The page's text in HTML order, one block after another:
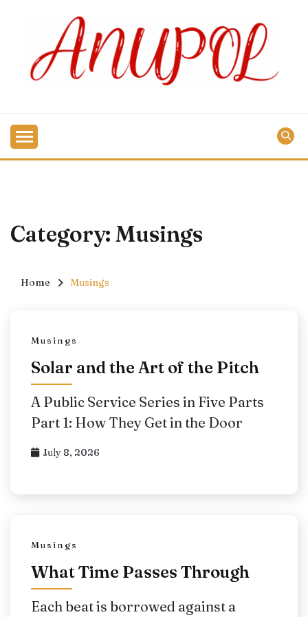
Category: Musings
Home Musings
Musings
Solar and the Art of the Pitch
A Public Service Series in Five Parts
Part 1: How They Get in the Door
July 8, 2026
Musings
What Time Passes Through
Each beat is borrowed against a